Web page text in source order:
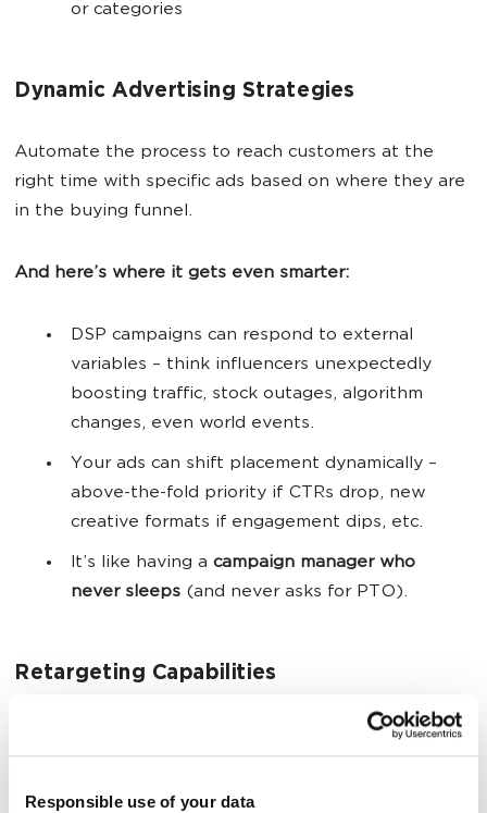
Responsible use of your data
or categories
Dynamic Advertising Strategies
Automate the process to reach customers at the
right time with specific ads based on where they are
in the buying funnel.
And here’s where it gets even smarter:
DSP campaigns can respond to external
variables – think influencers unexpectedly
boosting traffic, stock outages, algorithm
changes, even world events.
Your ads can shift placement dynamically –
above-the-fold priority if CTRs drop, new
creative formats if engagement dips, etc.
It’s like having a campaign manager who
never sleeps (and never asks for PTO).
Retargeting Capabilities
Reconnect with lost visitors who bounced faster than
back with persuasive, well-timed ads.